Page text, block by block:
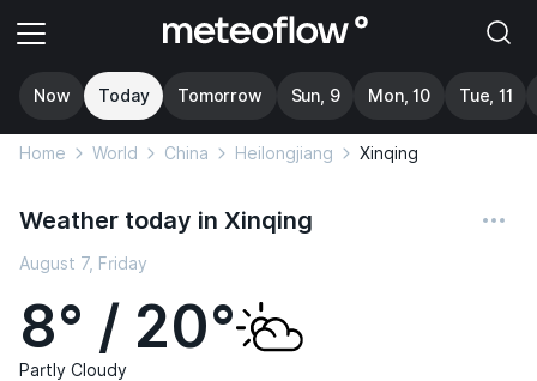
Now Today Tomorrow Sun, 9 Mon, 10 Tue, 11
Home World China Heilongjiang Xinqing
Weather today in Xinqing
August 7, Friday
8° / 20°
Partly Cloudy